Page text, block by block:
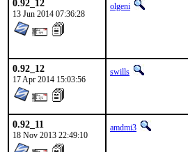
0.92_12
13 Jun 2014 07:36:28
olgeni
0.92_12
17 Apr 2014 15:03:56
swills
0.92_11
18 Nov 2013 22:49:10
amdmi3